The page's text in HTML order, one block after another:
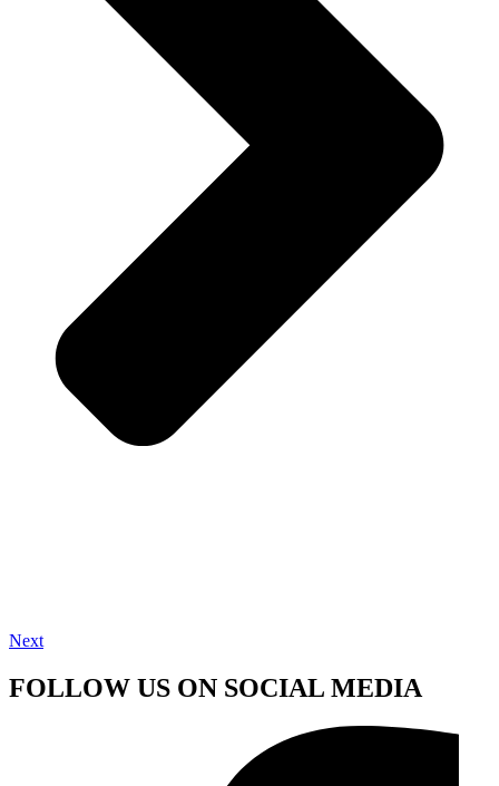
Next
FOLLOW US ON SOCIAL MEDIA